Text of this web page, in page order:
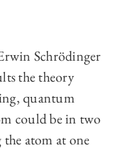
Schrödinger
the theory
quantum
could be in two
the atom at one